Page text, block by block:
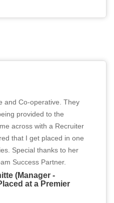
and Co-operative. They
provided to the
across with a Recruiter
that I get placed in one
Special thanks to her
Success Partner.
(Manager -
at a Premier